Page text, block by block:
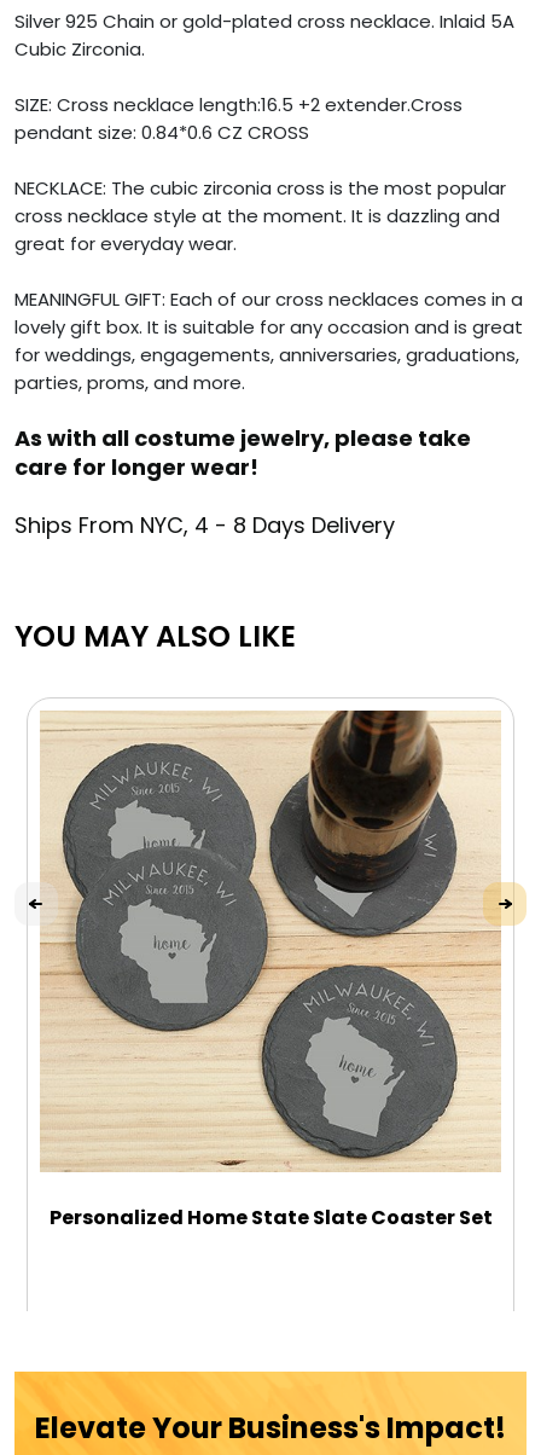
Silver 925 Chain or gold-plated cross necklace. Inlaid 5A
Cubic Zirconia.
SIZE: Cross necklace length:16.5 +2 extender.Cross
pendant size: 0.84*0.6 CZ CROSS
NECKLACE: The cubic zirconia cross is the most popular
cross necklace style at the moment. It is dazzling and
great for everyday wear.
MEANINGFUL GIFT: Each of our cross necklaces comes in a
lovely gift box. It is suitable for any occasion and is great
for weddings, engagements, anniversaries, graduations,
parties, proms, and more.
As with all costume jewelry, please take
care for longer wear!
Ships From NYC, 4 - 8 Days Delivery
YOU MAY ALSO LIKE
Personalized Home State Slate Coaster Set
Elevate Your Business's Impact!